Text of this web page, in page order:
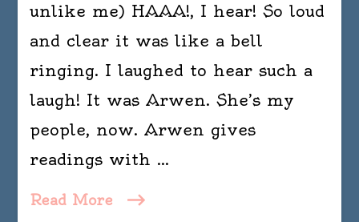
unlike me) HAAA!, I hear! So loud
and clear it was like a bell
ringing. I laughed to hear such a
laugh! It was Arwen. She’s my
people, now. Arwen gives
readings with …
Read More